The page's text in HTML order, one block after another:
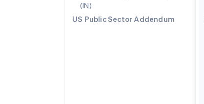
(IN)
US Public Sector Addendum